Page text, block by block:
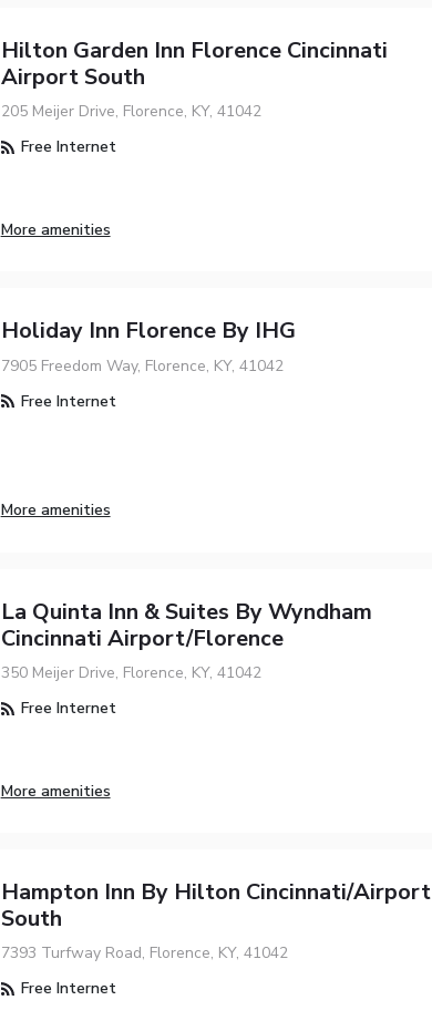
Hilton Garden Inn Florence Cincinnati
Airport South
205 Meijer Drive, Florence, KY, 41042
Free Internet
More amenities
Holiday Inn Florence By IHG
7905 Freedom Way, Florence, KY, 41042
Free Internet
More amenities
La Quinta Inn & Suites By Wyndham
Cincinnati Airport/Florence
350 Meijer Drive, Florence, KY, 41042
Free Internet
More amenities
Hampton Inn By Hilton Cincinnati/Airport
South
7393 Turfway Road, Florence, KY, 41042
Free Internet